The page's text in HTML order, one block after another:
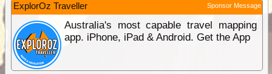
ExplorOz Traveller Sponsor Message
Australia's most capable travel mapping
app. iPhone, iPad & Android. Get the App